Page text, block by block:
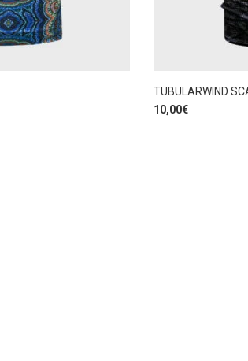
TUBULARWIND
10,00€